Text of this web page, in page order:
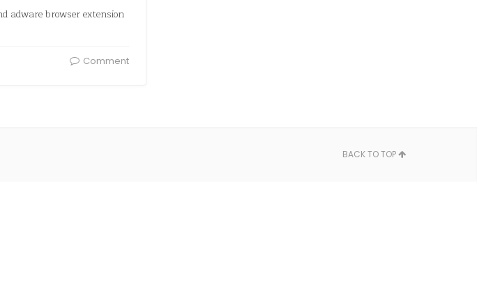
adware browser extension
Comment
BACK TO TOP